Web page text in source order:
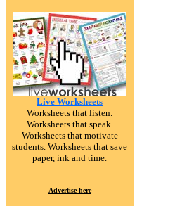
Live Worksheets
Worksheets that listen.
Worksheets that speak.
Worksheets that motivate
students. Worksheets that save
paper, ink and time.
Advertise here